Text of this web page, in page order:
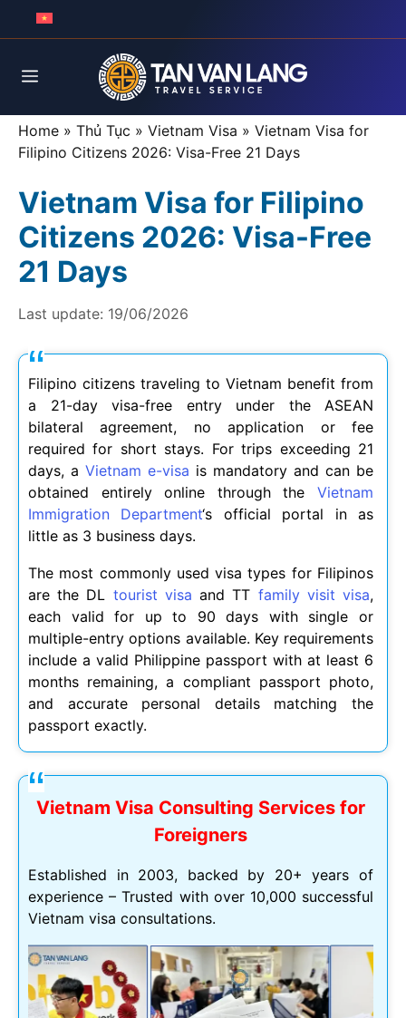
Menu
Home » Thủ Tục » Vietnam Visa » Vietnam Visa for
Filipino Citizens 2026: Visa-Free 21 Days
Vietnam Visa for Filipino
Citizens 2026: Visa-Free
21 Days
Last update: 19/06/2026
Filipino citizens traveling to Vietnam benefit from
a 21-day visa-free entry under the ASEAN
bilateral agreement, no application or fee
required for short stays. For trips exceeding 21
days, a Vietnam e-visa is mandatory and can be
obtained entirely online through the Vietnam
Immigration Department‘s official portal in as
little as 3 business days.
The most commonly used visa types for Filipinos
are the DL tourist visa and TT family visit visa,
each valid for up to 90 days with single or
multiple-entry options available. Key requirements
include a valid Philippine passport with at least 6
months remaining, a compliant passport photo,
and accurate personal details matching the
passport exactly.
Vietnam Visa Consulting Services for
Foreigners
Established in 2003, backed by 20+ years of
experience – Trusted with over 10,000 successful
Vietnam visa consultations.